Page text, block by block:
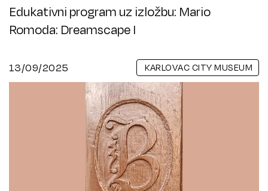
Edukativni program uz izložbu: Mario
Romoda: Dreamscape I
13/09/2025 KARLOVAC CITY MUSEUM